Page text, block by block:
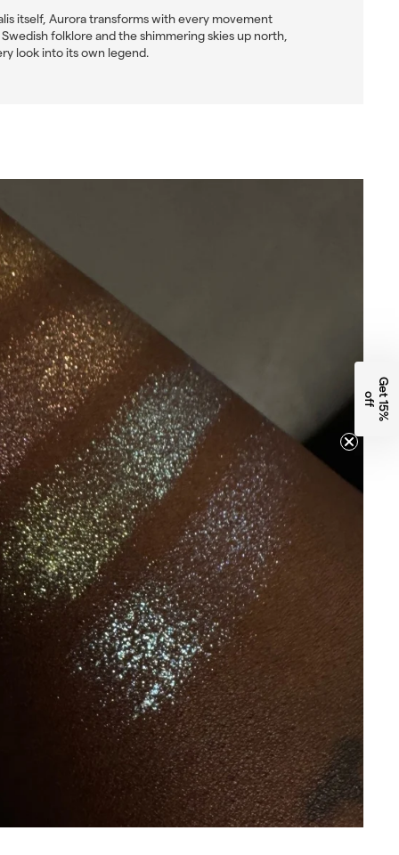
itself, Aurora transforms with every movement
folklore and the shimmering skies up north,
look into its own legend.